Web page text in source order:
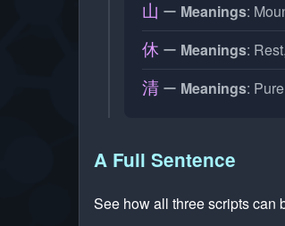
山 Meanings:
休 Meanings:
清 Meanings:
A Full Sentence
See how all three scripts can